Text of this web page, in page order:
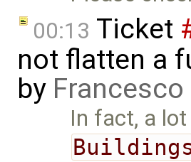
00:13 Ticket
not flatten a
by
In fact, a